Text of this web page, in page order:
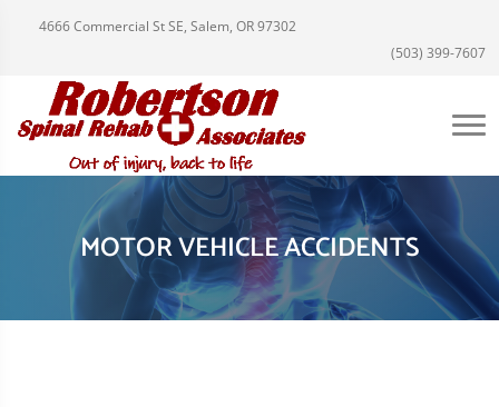
4666 Commercial St SE, Salem, OR 97302
(503) 399-7607
MOTOR VEHICLE ACCIDENTS